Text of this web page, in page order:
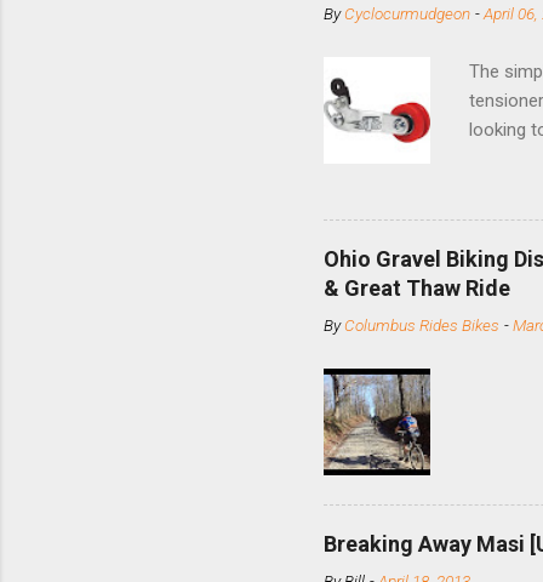
ByCyclocurmudgeon -April 06,
The
looking
and
minute
slide the
Replace
Ohio Gravel Biking
& Great Thaw Ride
ByColumbus Rides Bikes -
Breaking Away Masi